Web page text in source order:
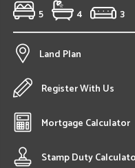
5 4 3
Land Plan
Register With Us
Mortgage Calculator
Stamp Duty